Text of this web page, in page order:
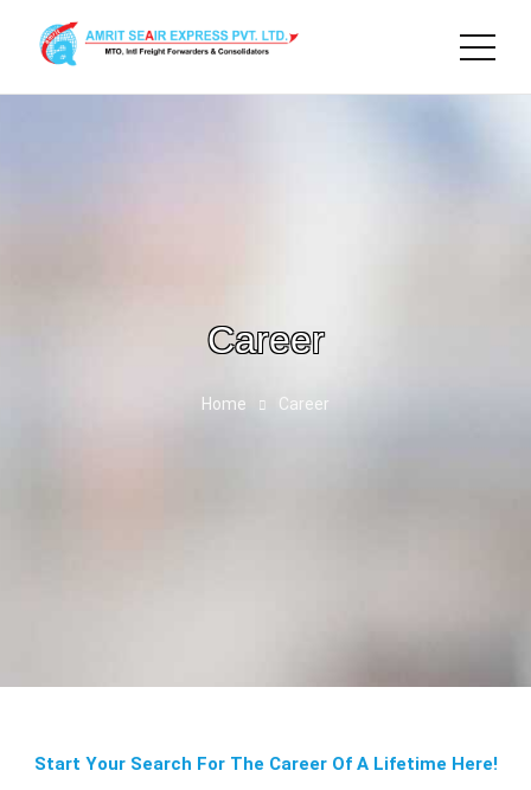
Career
Home Career
Start Your Search For The Career Of A Lifetime Here!